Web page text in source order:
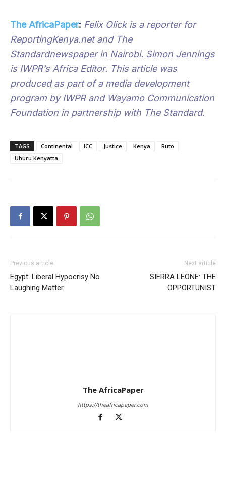
The AfricaPaper: Felix Olick is a reporter for
ReportingKenya.net and The
Standardnewspaper in Nairobi. Simon Jennings
is IWPR’s Africa Editor. This article was
produced as part of a media development
program by IWPR and Wayamo Communication
Foundation in partnership with The Standard.
TAGS Continental ICC Justice Kenya
Ruto
Uhuru Kenyatta
Previous article
Egypt: Liberal Hypocrisy No
Laughing Matter
Next article
SIERRA LEONE: THE
OPPORTUNIST
The AfricaPaper
https://theafricapaper.com